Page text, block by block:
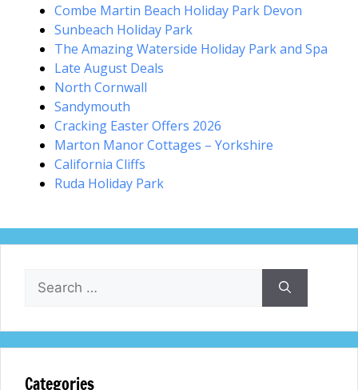
Combe Martin Beach Holiday Park Devon
Sunbeach Holiday Park
The Amazing Waterside Holiday Park and Spa
Late August Deals
North Cornwall
Sandymouth
Cracking Easter Offers 2026
Marton Manor Cottages – Yorkshire
California Cliffs
Ruda Holiday Park
Search
for:
Categories